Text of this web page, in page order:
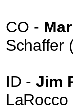
CO -
ID - Jim